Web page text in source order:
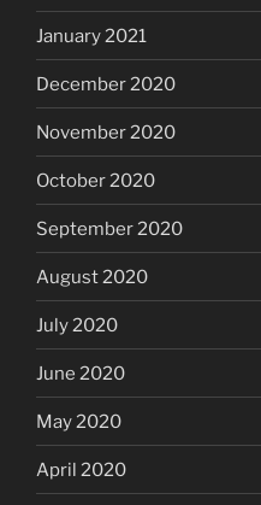
January 2021
December 2020
November 2020
October 2020
September 2020
August 2020
July 2020
June 2020
May 2020
April 2020